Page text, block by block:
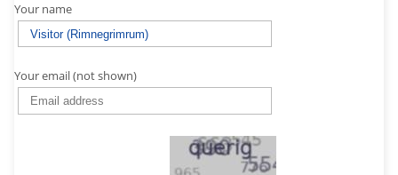
Your name
Your email (not shown)